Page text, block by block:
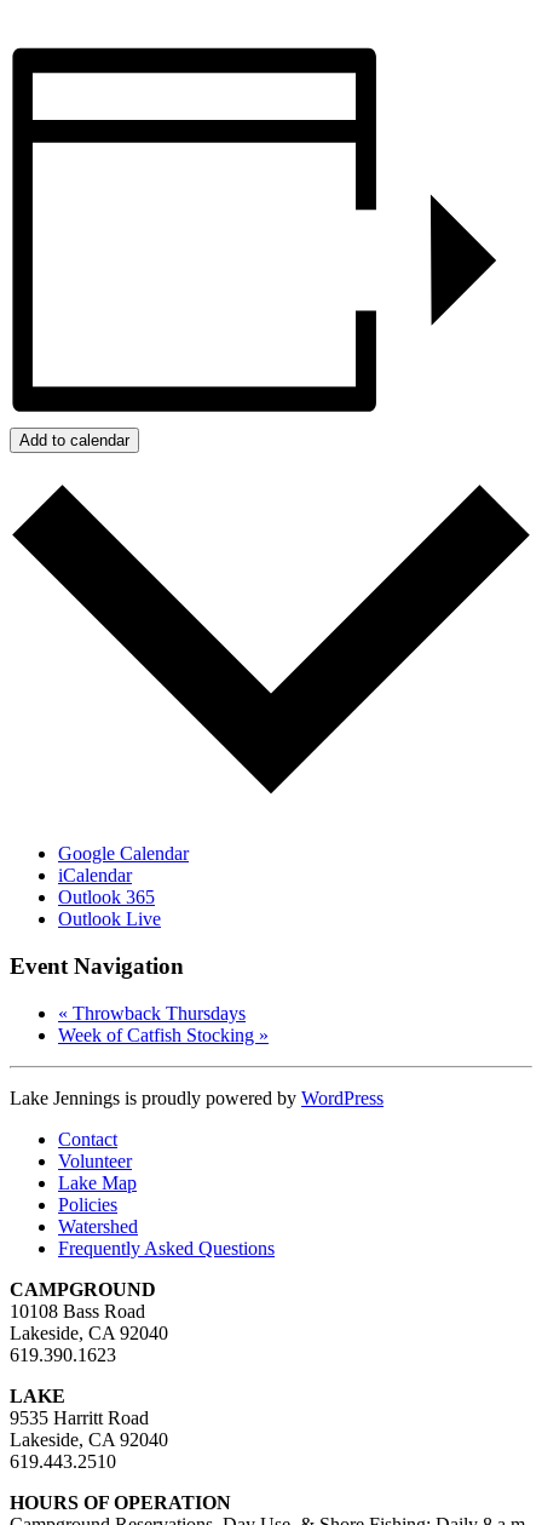
Add to calendar
Google Calendar
iCalendar
Outlook 365
Outlook Live
Event Navigation
« Throwback Thursdays
Week of Catfish Stocking »
Lake Jennings is proudly powered by WordPress
Contact
Volunteer
Lake Map
Policies
Watershed
Frequently Asked Questions
CAMPGROUND
10108 Bass Road
Lakeside, CA 92040
619.390.1623
LAKE
9535 Harritt Road
Lakeside, CA 92040
619.443.2510
HOURS OF OPERATION